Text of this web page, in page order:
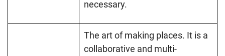
necessary.
The art of making places. It is a
collaborative and multi-